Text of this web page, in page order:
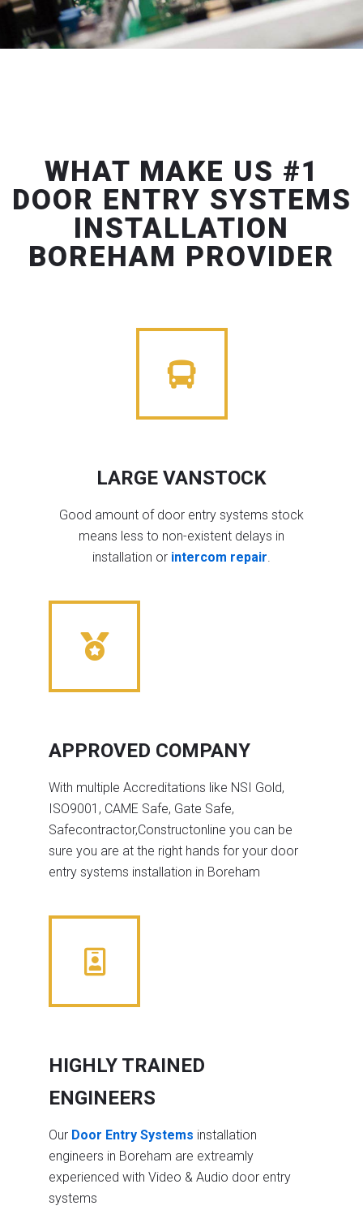
WHAT MAKE US #1
DOOR ENTRY SYSTEMS
INSTALLATION
BOREHAM PROVIDER
LARGE VANSTOCK
Good amount of door entry systems stock
means less to non-existent delays in
installation or intercom repair.
APPROVED COMPANY
With multiple Accreditations like NSI Gold,
ISO9001, CAME Safe, Gate Safe,
Safecontractor,Constructonline you can be
sure you are at the right hands for your door
entry systems installation in Boreham
HIGHLY TRAINED
ENGINEERS
Our Door Entry Systems installation
engineers in Boreham are extreamly
experienced with Video & Audio door entry
systems